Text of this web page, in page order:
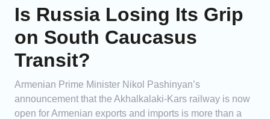
Is Russia Losing Its Grip
on South Caucasus
Transit?
Armenian Prime Minister Nikol Pashinyan’s
announcement that the Akhalkalaki-Kars railway is now
open for Armenian exports and imports is more than a